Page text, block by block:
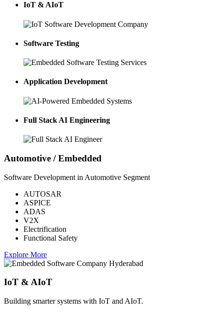
IoT & AIoT
Software Testing
Application Development
Full Stack AI Engineering
Automotive / Embedded
Software Development in Automotive Segment
AUTOSAR
ASPICE
ADAS
V2X
Electrification
Functional Safety
Explore More
IoT & AIoT
Building smarter systems with IoT and AIoT.